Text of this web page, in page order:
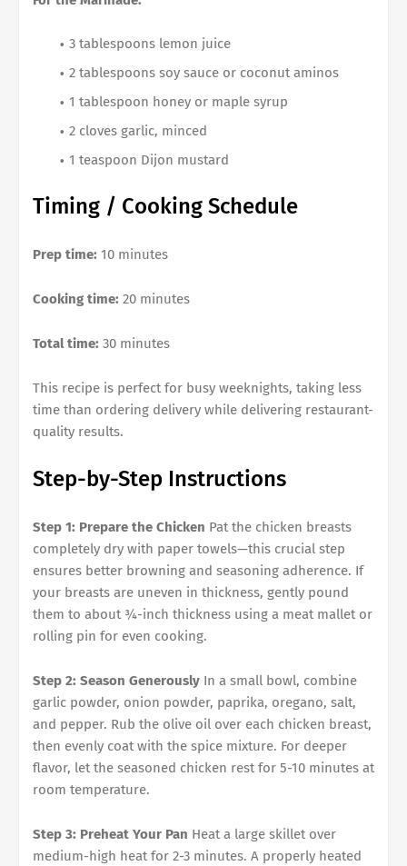
3 tablespoons lemon juice
2 tablespoons soy sauce or coconut aminos
1 tablespoon honey or maple syrup
2 cloves garlic, minced
1 teaspoon Dijon mustard
Timing / Cooking Schedule
Prep time: 10 minutes
Cooking time: 20 minutes
Total time: 30 minutes
This recipe is perfect for busy weeknights, taking less
time than ordering delivery while delivering restaurant-
quality results.
Step-by-Step Instructions
Step 1: Prepare the Chicken Pat the chicken breasts
completely dry with paper towels—this crucial step
ensures better browning and seasoning adherence. If
your breasts are uneven in thickness, gently pound
them to about ¾-inch thickness using a meat mallet or
rolling pin for even cooking.
Step 2: Season Generously In a small bowl, combine
garlic powder, onion powder, paprika, oregano, salt,
and pepper. Rub the olive oil over each chicken breast,
then evenly coat with the spice mixture. For deeper
flavor, let the seasoned chicken rest for 5-10 minutes at
room temperature.
Step 3: Preheat Your Pan Heat a large skillet over
medium-high heat for 2-3 minutes. A properly heated